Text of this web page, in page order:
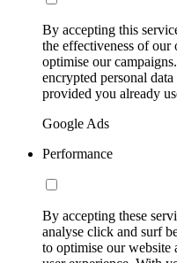
By accepting this
the effectiveness of
optimise our
encrypted personal
provided you already
Google Ads
Performance
By accepting these
analyse click and surf
to optimise our website